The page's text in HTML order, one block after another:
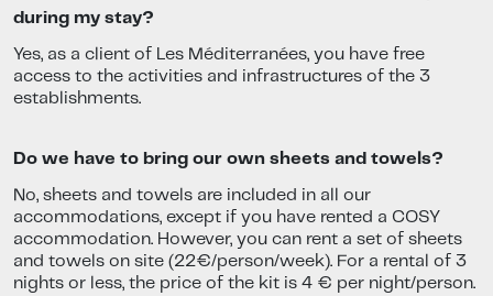
during my stay?
Yes, as a client of Les Méditerranées, you have free
access to the activities and infrastructures of the 3
establishments.
Do we have to bring our own sheets and towels?
No, sheets and towels are included in all our
accommodations, except if you have rented a COSY
accommodation. However, you can rent a set of sheets
and towels on site (22€/person/week). For a rental of 3
nights or less, the price of the kit is 4 € per night/person.